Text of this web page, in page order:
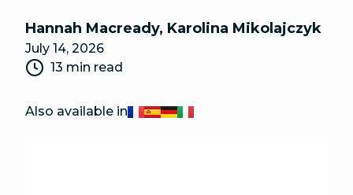
Hannah Macready, Karolina Mikolajczyk
July 14, 2026
13 min read
Also available inFrançais
Español
Deutsch
Italiano